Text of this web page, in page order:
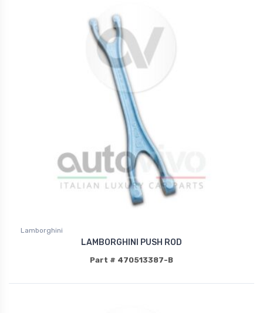
Lamborghini
LAMBORGHINI PUSH ROD
Part # 470513387-B